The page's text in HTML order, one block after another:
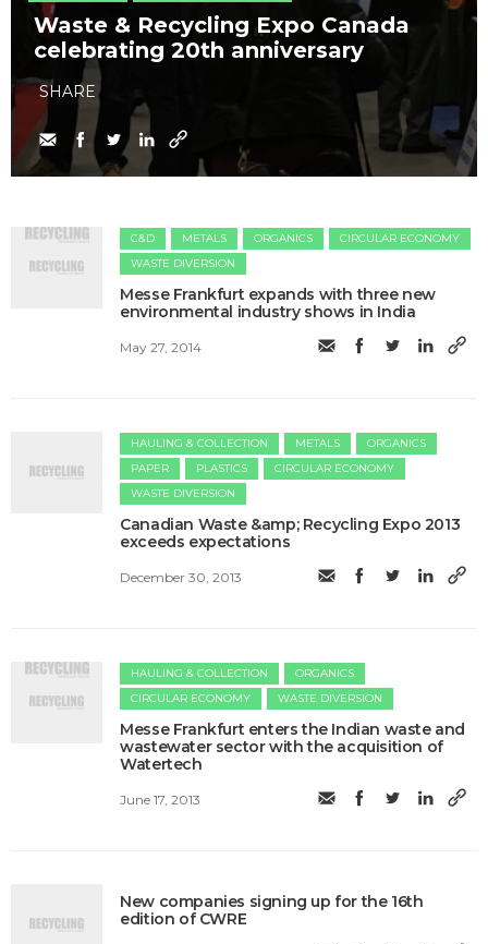
Waste & Recycling Expo Canada
celebrating 20th anniversary
SHARE
C&D METALS ORGANICS
CIRCULAR ECONOMY
WASTE DIVERSION
Messe Frankfurt expands with three new
environmental industry shows in India
May 27, 2014
HAULING & COLLECTION METALS
ORGANICS
PAPER
PLASTICS
CIRCULAR ECONOMY
WASTE DIVERSION
Canadian Waste &amp; Recycling Expo 2013
exceeds expectations
December 30, 2013
HAULING & COLLECTION
ORGANICS
CIRCULAR ECONOMY
WASTE DIVERSION
Messe Frankfurt enters the Indian waste and
wastewater sector with the acquisition of
Watertech
June 17, 2013
New companies signing up for the 16th
edition of CWRE